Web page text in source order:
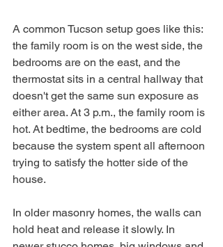
A common Tucson setup goes like this:
the family room is on the west side, the
bedrooms are on the east, and the
thermostat sits in a central hallway that
doesn't get the same sun exposure as
either area. At 3 p.m., the family room is
hot. At bedtime, the bedrooms are cold
because the system spent all afternoon
trying to satisfy the hotter side of the
house.
In older masonry homes, the walls can
hold heat and release it slowly. In